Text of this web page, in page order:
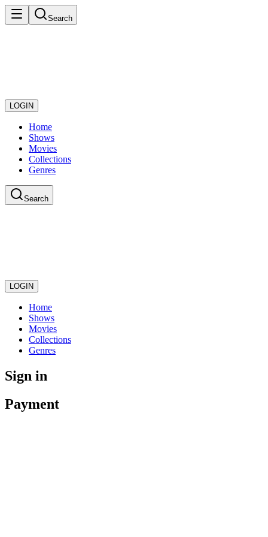
Search
LOGIN
Home
Shows
Movies
Collections
Genres
Search
LOGIN
Home
Shows
Movies
Collections
Genres
Sign in
Payment